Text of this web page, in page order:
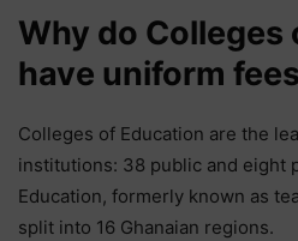
Why do Colleges
have uniform
Colleges of Education are the
institutions: 38 public and eight
Education, formerly known as
split into 16 Ghanaian regions.